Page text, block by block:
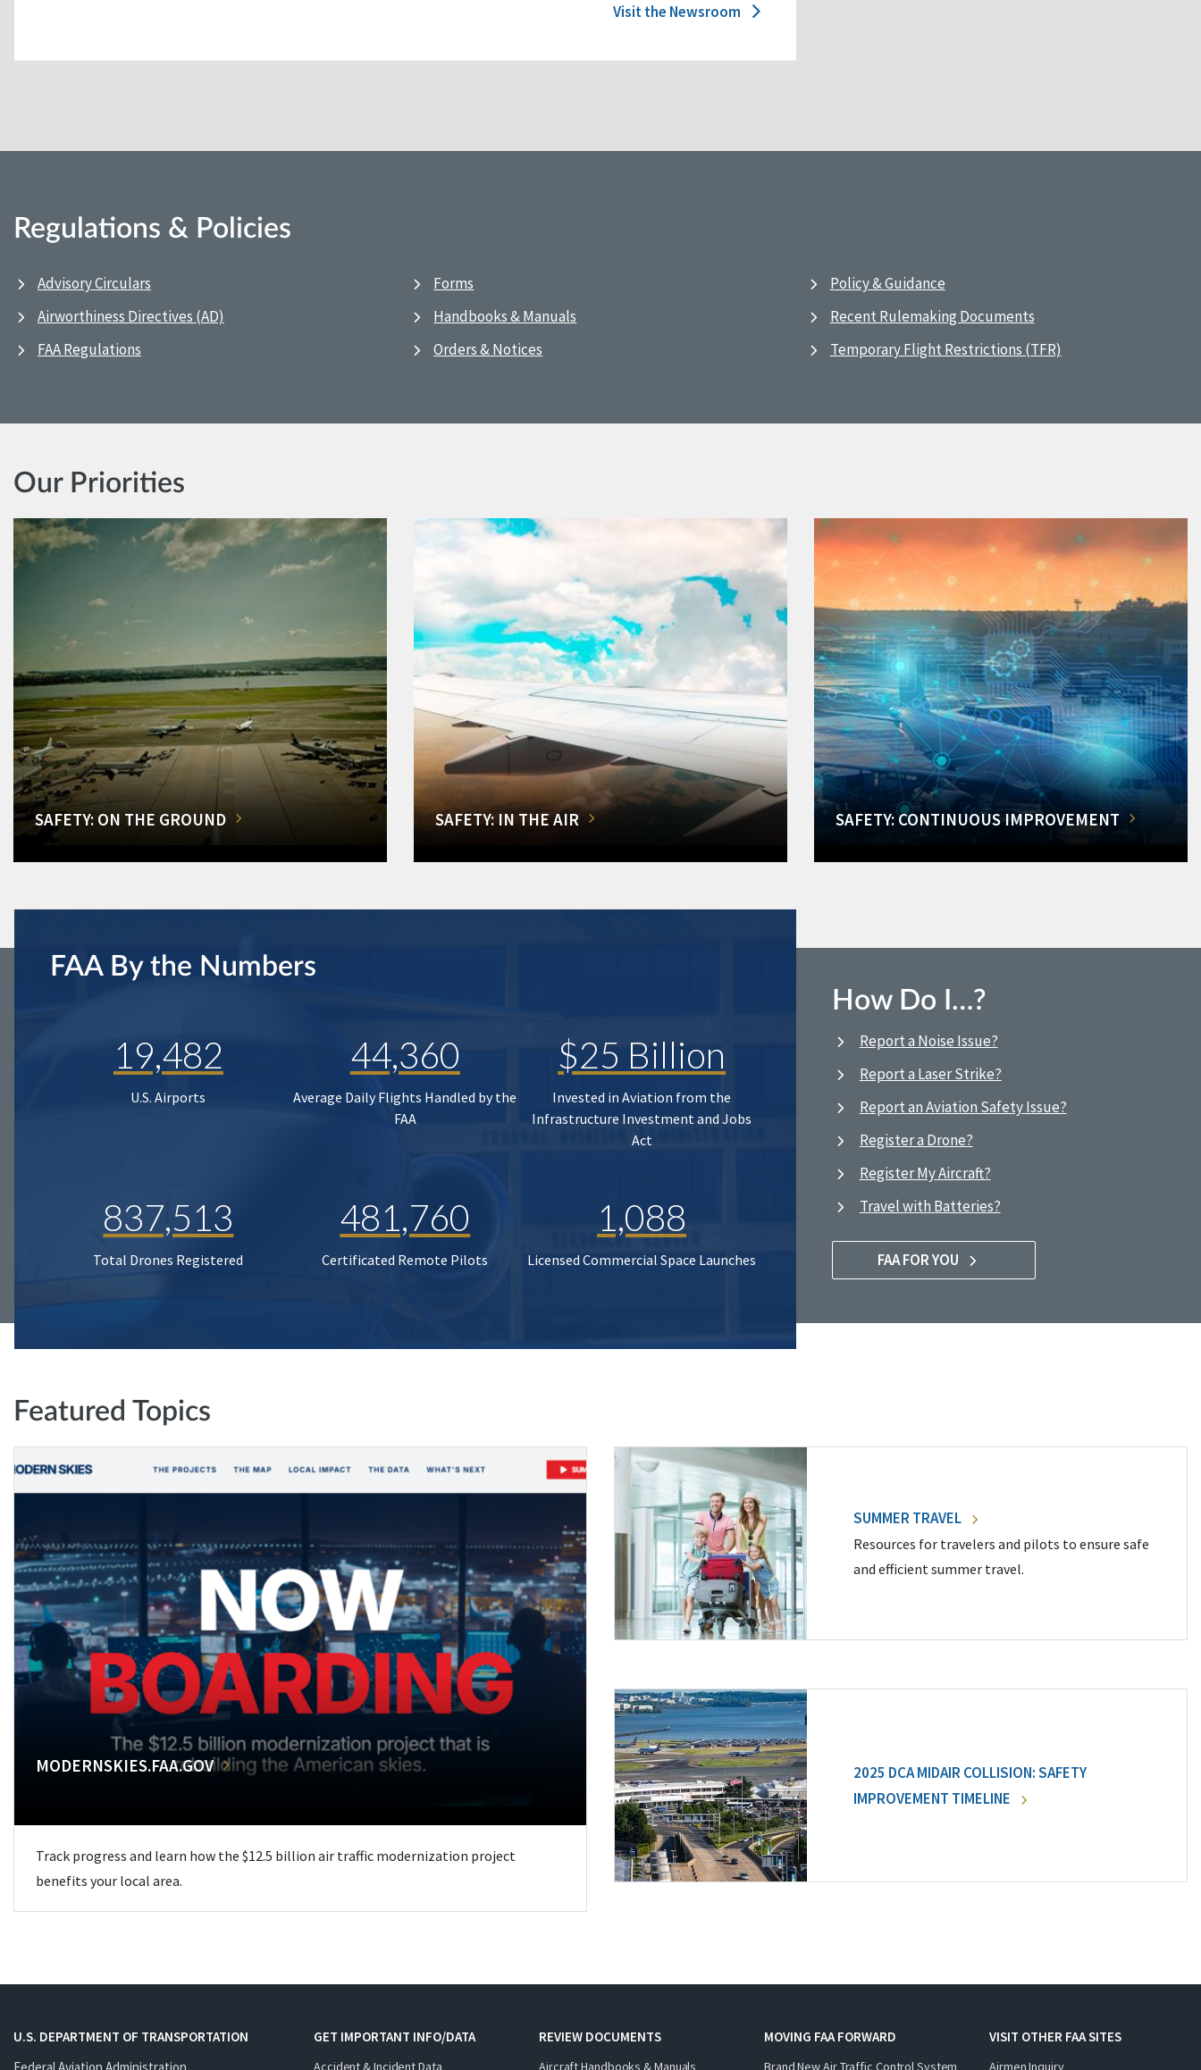
Visit the Newsroom
Regulations & Policies
Advisory Circulars
Airworthiness Directives (AD)
FAA Regulations
Forms
Handbooks & Manuals
Orders & Notices
Policy & Guidance
Recent Rulemaking Documents
Temporary Flight Restrictions (TFR)
Our Priorities
SAFETY: ON THE GROUND SAFETY: IN THE AIR SAFETY: CONTINUOUS IMPROVEMENT
FAA By the Numbers
19,482
U.S. Airports
44,360
Average Daily Flights Handled by the
FAA
$25 Billion
Invested in Aviation from the
Infrastructure Investment and Jobs
Act
837,513
Total Drones Registered
481,760
Certificated Remote Pilots
1,088
Licensed Commercial Space Launches
How Do I…?
Report a Noise Issue?
Report a Laser Strike?
Report an Aviation Safety Issue?
Register a Drone?
Register My Aircraft?
Travel with Batteries?
FAA FOR YOU
Featured Topics
MODERNSKIES.FAA.GOV
Track progress and learn how the $12.5 billion air traffic modernization project
benefits your local area.
SUMMER TRAVEL
Resources for travelers and pilots to ensure safe
and efficient summer travel.
2025 DCA MIDAIR COLLISION: SAFETY
IMPROVEMENT TIMELINE
U.S. DEPARTMENT OF TRANSPORTATION
GET IMPORTANT INFO/DATA
Accident & Incident Data
REVIEW DOCUMENTS
Aircraft Handbooks & Manuals
MOVING FAA FORWARD
Brand New Air Traffic Control System
VISIT OTHER FAA SITES
Airmen Inquiry